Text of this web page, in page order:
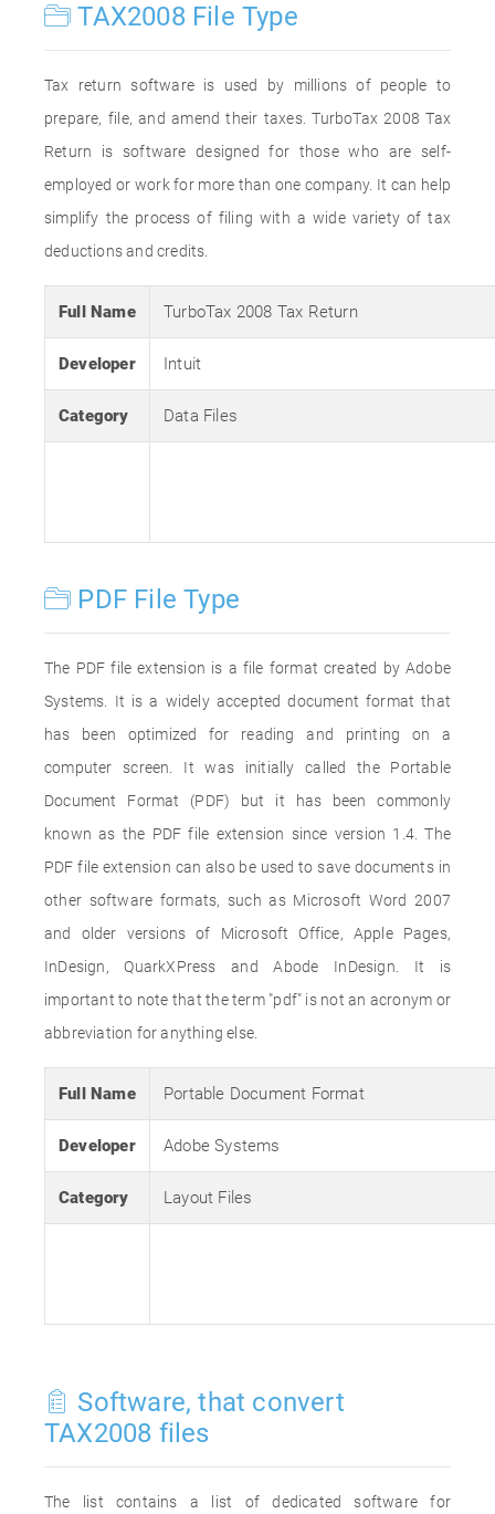
TAX2008 File Type
Tax return software is used by millions of people to
prepare, file, and amend their taxes. TurboTax 2008 Tax
Return is software designed for those who are self-
employed or work for more than one company. It can help
simplify the process of filing with a wide variety of tax
deductions and credits.
Full Name TurboTax 2008 Tax Return
Developer Intuit
Category Data Files
PDF File Type
The PDF file extension is a file format created by Adobe
Systems. It is a widely accepted document format that
has been optimized for reading and printing on a
computer screen. It was initially called the Portable
Document Format (PDF) but it has been commonly
known as the PDF file extension since version 1.4. The
PDF file extension can also be used to save documents in
other software formats, such as Microsoft Word 2007
and older versions of Microsoft Office, Apple Pages,
InDesign, QuarkXPress and Abode InDesign. It is
important to note that the term "pdf" is not an acronym or
abbreviation for anything else.
Full Name Portable Document Format
Developer Adobe Systems
Category Layout Files
Software, that convert
TAX2008 files
The list contains a list of dedicated software for